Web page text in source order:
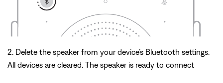
2. Delete the speaker from your device’s Bluetooth settings.
All devices are cleared. The speaker is ready to connect